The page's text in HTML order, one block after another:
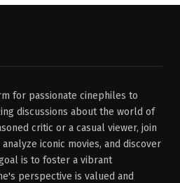
for passionate cinephiles to
discussions about the world of
critic or a casual viewer, join
iconic movies, and discover
is to foster a vibrant
perspective is valued and